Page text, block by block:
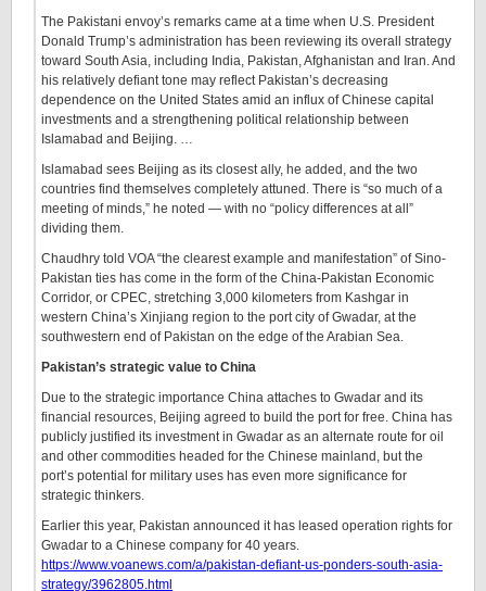
The Pakistani envoy’s remarks came at a time when U.S. President
Donald Trump’s administration has been reviewing its overall strategy
toward South Asia, including India, Pakistan, Afghanistan and Iran. And
his relatively defiant tone may reflect Pakistan’s decreasing
dependence on the United States amid an influx of Chinese capital
investments and a strengthening political relationship between
Islamabad and Beijing. …
Islamabad sees Beijing as its closest ally, he added, and the two
countries find themselves completely attuned. There is “so much of a
meeting of minds,” he noted — with no “policy differences at all”
dividing them.
Chaudhry told VOA “the clearest example and manifestation” of Sino-
Pakistan ties has come in the form of the China-Pakistan Economic
Corridor, or CPEC, stretching 3,000 kilometers from Kashgar in
western China’s Xinjiang region to the port city of Gwadar, at the
southwestern end of Pakistan on the edge of the Arabian Sea.
Pakistan’s strategic value to China
Due to the strategic importance China attaches to Gwadar and its
financial resources, Beijing agreed to build the port for free. China has
publicly justified its investment in Gwadar as an alternate route for oil
and other commodities headed for the Chinese mainland, but the
port’s potential for military uses has even more significance for
strategic thinkers.
Earlier this year, Pakistan announced it has leased operation rights for
Gwadar to a Chinese company for 40 years.
https://www.voanews.com/a/pakistan-defiant-us-ponders-south-asia-
strategy/3962805.html